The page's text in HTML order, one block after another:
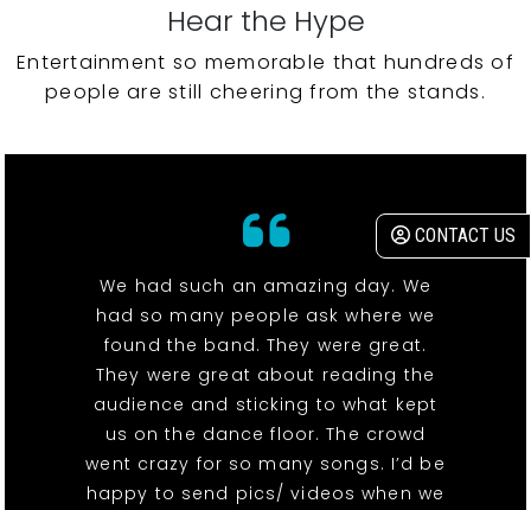
CONTACT US
Hear the Hype
Entertainment so memorable that hundreds of
people are still cheering from the stands.
We had such an amazing day. We
had so many people ask where we
found the band. They were great.
They were great about reading the
audience and sticking to what kept
us on the dance floor. The crowd
went crazy for so many songs. I’d be
happy to send pics/ videos when we